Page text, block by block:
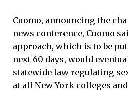
Cuomo, announcing the
news conference, Cuomo
approach, which is to be
next 60 days, would
statewide law regulating
at all New York colleges